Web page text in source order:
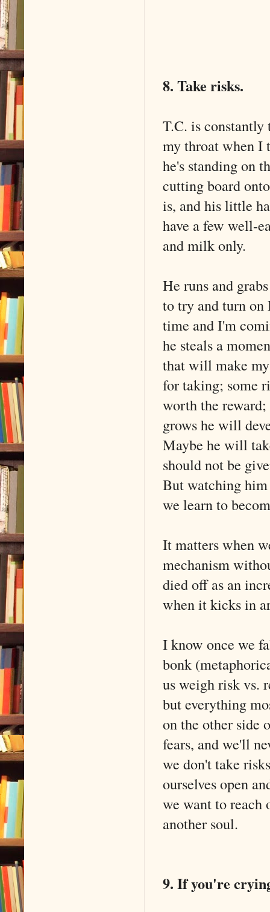
8. Take risks.
T.C. is
my throat when I
he's standing on
cutting board
is, and his little
have a few well-
and milk only.
He runs and
to try and turn on
time and I'm
he steals a
that will make
for taking; some
worth the
grows he will
Maybe he will
should not be
But watching
we learn to
It matters when
mechanism
died off as an
when it kicks in
I know once we
bonk
us weigh risk vs.
but everything
on the other side
fears, and we'll
we don't take
ourselves open
we want to reach
another soul.
9. If you're